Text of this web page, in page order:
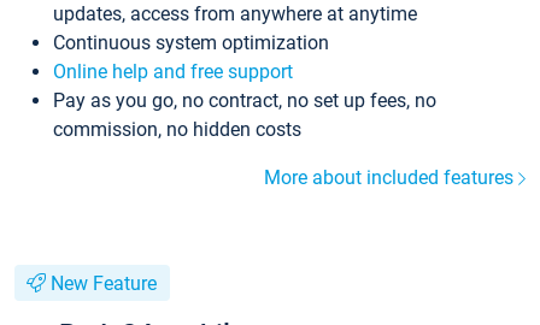
updates, access from anywhere at anytime
Continuous system optimization
Online help and free support
Pay as you go, no contract, no set up fees, no
commission, no hidden costs
More about included features
New Feature